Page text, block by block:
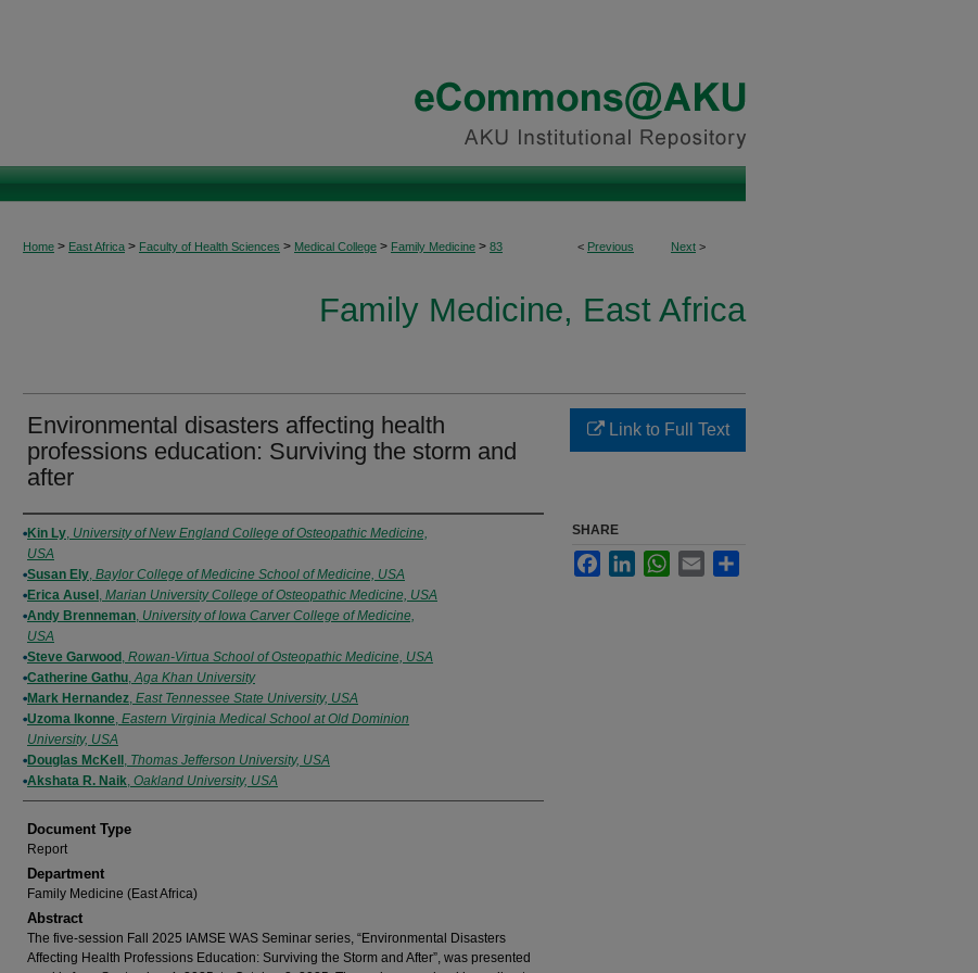
< Previous Next >
Home > East Africa > Faculty of Health Sciences > Medical College > Family Medicine > 83
Family Medicine, East Africa
Environmental disasters affecting health
professions education: Surviving the storm and
after
Authors
Kin Ly, University of New England College of Osteopathic Medicine,
USA
Susan Ely, Baylor College of Medicine School of Medicine, USA
Erica Ausel , Marian University College of Osteopathic Medicine, USA
Andy Brenneman, University of Iowa Carver College of Medicine,
USA
Steve Garwood , Rowan-Virtua School of Osteopathic Medicine, USA
Catherine Gathu,Aga Khan University
Mark Hernandez, East Tennessee State University, USA
Uzoma Ikonne, Eastern Virginia Medical School at Old Dominion
University, USA
Douglas McKell , Thomas Jefferson University, USA
Akshata R. Naik, Oakland University, USA
Document Type
Report
Department
Family Medicine (East Africa)
Abstract
The five-session Fall 2025 IAMSE WAS Seminar series, “Environmental Disasters
Affecting Health Professions Education: Surviving the Storm and After”, was presented
Link to Full Text
SHARE
FacebookLinkedInWhatsApp
Email